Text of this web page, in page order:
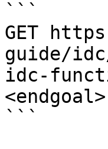
```
GET
guide/
idc-
<endgoal>
```